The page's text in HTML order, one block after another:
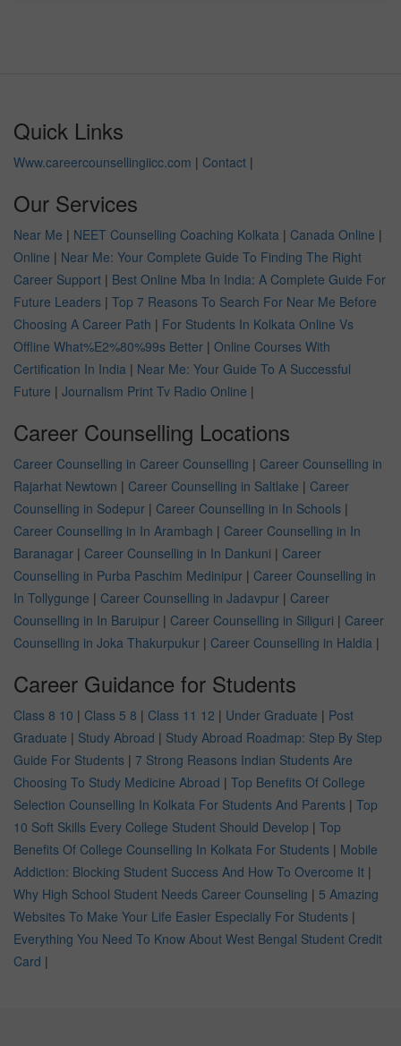
Quick Links
Www.careercounsellingiicc.com | Contact |
Our Services
Near Me | NEET Counselling Coaching Kolkata | Canada Online |
Online | Near Me: Your Complete Guide To Finding The Right
Career Support | Best Online Mba In India: A Complete Guide For
Future Leaders | Top 7 Reasons To Search For Near Me Before
Choosing A Career Path | For Students In Kolkata Online Vs
Offline What%E2%80%99s Better | Online Courses With
Certification In India | Near Me: Your Guide To A Successful
Future | Journalism Print Tv Radio Online |
Career Counselling Locations
Career Counselling in Career Counselling | Career Counselling in
Rajarhat Newtown | Career Counselling in Saltlake | Career
Counselling in Sodepur | Career Counselling in In Schools |
Career Counselling in In Arambagh | Career Counselling in In
Baranagar | Career Counselling in In Dankuni | Career
Counselling in Purba Paschim Medinipur | Career Counselling in
In Tollygunge | Career Counselling in Jadavpur | Career
Counselling in In Baruipur | Career Counselling in Siliguri | Career
Counselling in Joka Thakurpukur | Career Counselling in Haldia |
Career Guidance for Students
Class 8 10 | Class 5 8 | Class 11 12 | Under Graduate | Post
Graduate | Study Abroad | Study Abroad Roadmap: Step By Step
Guide For Students | 7 Strong Reasons Indian Students Are
Choosing To Study Medicine Abroad | Top Benefits Of College
Selection Counselling In Kolkata For Students And Parents | Top
10 Soft Skills Every College Student Should Develop | Top
Benefits Of College Counselling In Kolkata For Students | Mobile
Addiction: Blocking Student Success And How To Overcome It |
Why High School Student Needs Career Counseling | 5 Amazing
Websites To Make Your Life Easier Especially For Students |
Everything You Need To Know About West Bengal Student Credit
Card |